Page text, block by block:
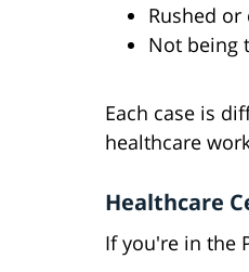
Rushed
Not being
Each case is
healthcare
Healthcare
If you're in the